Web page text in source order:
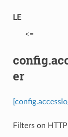
LE
⁣<=
er
Filters on